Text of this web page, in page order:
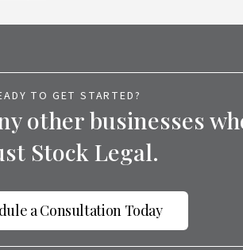
TO GET STARTED?
other businesses
Stock Legal.
a Consultation Today